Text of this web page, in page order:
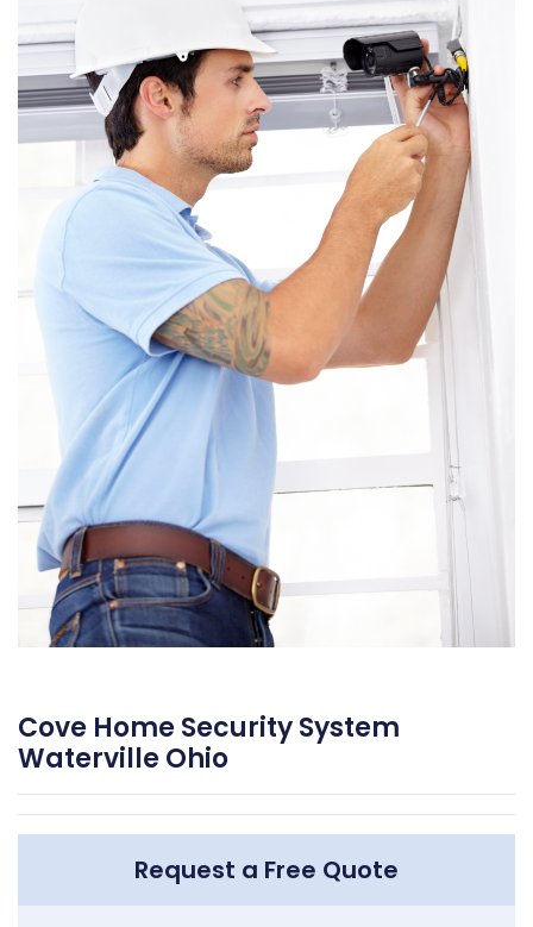
Cove Home Security System
Waterville Ohio
Request a Free Quote